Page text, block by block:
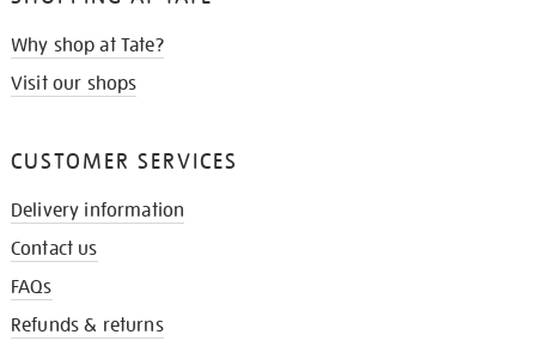
Why shop at Tate?
Visit our shops
CUSTOMER SERVICES
Delivery information
Contact us
FAQs
Refunds & returns